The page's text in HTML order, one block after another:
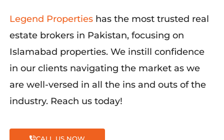
Legend Propertieshas the most trusted real
estate brokers in Pakistan, focusing on
Islamabad properties. We instill confidence
in our clients navigating the market as we
are well-versed in all the ins and outs of the
industry. Reach us today!